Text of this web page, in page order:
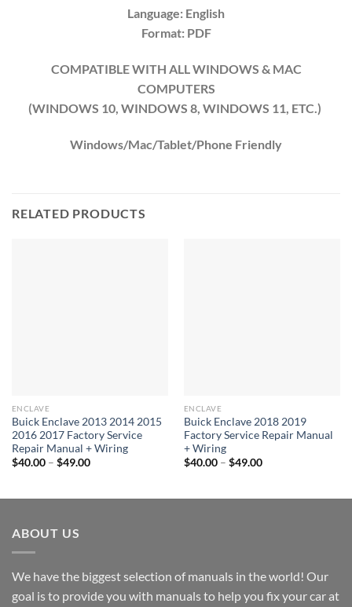
Language: English
Format: PDF
COMPATIBLE WITH ALL WINDOWS & MAC
COMPUTERS
(WINDOWS 10, WINDOWS 8, WINDOWS 11, ETC.)
Windows/Mac/Tablet/Phone Friendly
RELATED PRODUCTS
ENCLAVE
Buick Enclave 2013 2014 2015
2016 2017 Factory Service
Repair Manual + Wiring
$40.00 – $49.00Price
$49.00
ENCLAVE
Buick Enclave 2018 2019
Factory Service Repair Manual
+ Wiring
$40.00 – $49.00Price
$49.00
ABOUT US
We have the biggest selection of manuals in the world! Our
goal is to provide you with manuals to help you fix your car at